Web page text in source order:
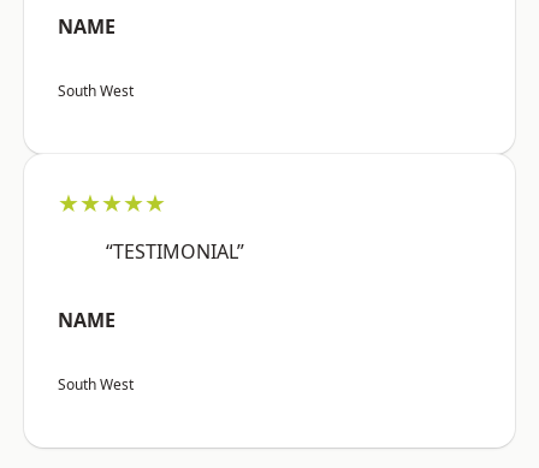
NAME
South West
★★★★★
“TESTIMONIAL”
NAME
South West